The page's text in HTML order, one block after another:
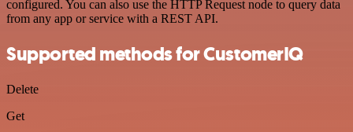
configured. You can also use the HTTP Request node to query data
from any app or service with a REST API.
Supported methods for CustomerIQ
Delete
Get